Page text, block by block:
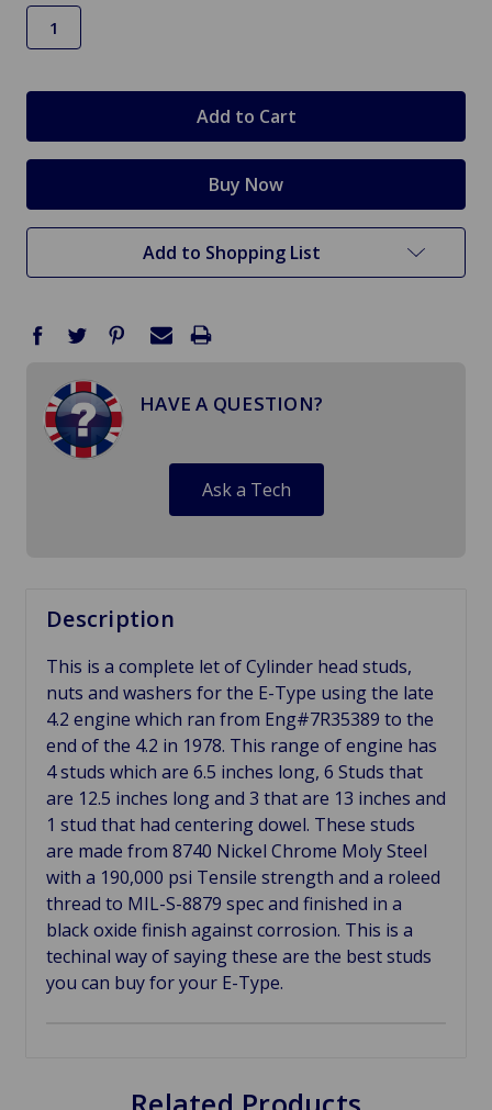
Add to Shopping List
HAVE A QUESTION?
Ask a Tech
Description
This is a complete let of Cylinder head studs,
nuts and washers for the E-Type using the late
4.2 engine which ran from Eng#7R35389 to the
end of the 4.2 in 1978. This range of engine has
4 studs which are 6.5 inches long, 6 Studs that
are 12.5 inches long and 3 that are 13 inches and
1 stud that had centering dowel. These studs
are made from 8740 Nickel Chrome Moly Steel
with a 190,000 psi Tensile strength and a roleed
thread to MIL-S-8879 spec and finished in a
black oxide finish against corrosion. This is a
techinal way of saying these are the best studs
you can buy for your E-Type.